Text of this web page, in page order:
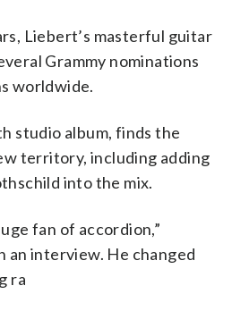
Liebert’s masterful guitar
Grammy nominations
worldwide.
studio album, finds the
territory, including adding
into the mix.
fan of accordion,”
an interview. He changed
ra